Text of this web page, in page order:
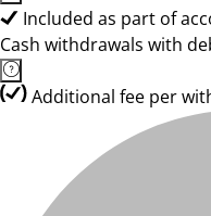
Included as part of
Cash withdrawals with
Additional fee per